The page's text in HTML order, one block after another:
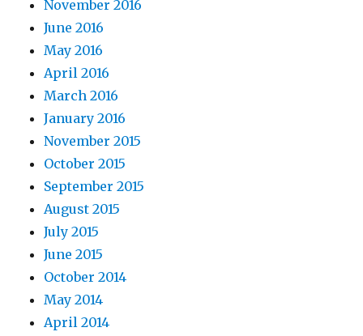
November 2016
June 2016
May 2016
April 2016
March 2016
January 2016
November 2015
October 2015
September 2015
August 2015
July 2015
June 2015
October 2014
May 2014
April 2014